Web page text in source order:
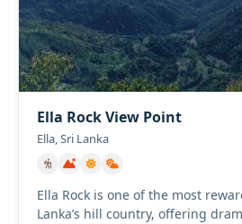
Ella Rock View Point
Ella, Sri Lanka
Ella Rock is one of the most
Lanka’s hill country, offering